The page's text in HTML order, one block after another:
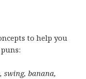
to help you
banana,